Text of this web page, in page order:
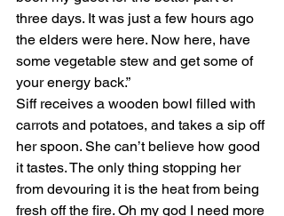
three days. It was just a few hours ago
the elders were here. Now here, have
some vegetable stew and get some of
your energy back.”
Siff receives a wooden bowl filled with
carrots and potatoes, and takes a sip off
her spoon. She can’t believe how good
it tastes. The only thing stopping her
from devouring it is the heat from being
fresh off the fire. Oh my god I need more